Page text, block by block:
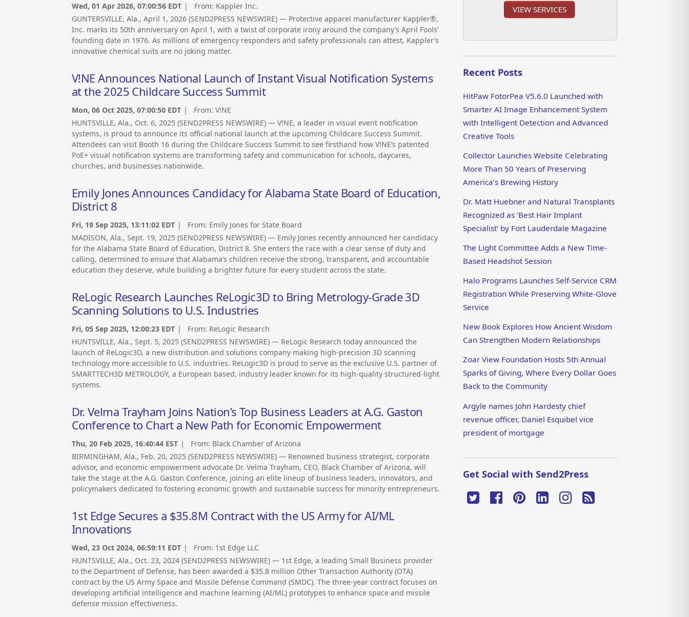
Wed, 01 Apr 2026, 07:00:56 EDT | From: Kappler Inc.
GUNTERSVILLE, Ala., April 1, 2026 (SEND2PRESS NEWSWIRE) — Protective apparel manufacturer Kappler®,
Inc. marks its 50th anniversary on April 1, with a twist of corporate irony around the company’s April Fools’
founding date in 1976. As millions of emergency responders and safety professionals can attest, Kappler’s
innovative chemical suits are no joking matter.
V!NE Announces National Launch of Instant Visual Notification Systems
at the 2025 Childcare Success Summit
Mon, 06 Oct 2025, 07:00:50 EDT | From: V!NE
HUNTSVILLE, Ala., Oct. 6, 2025 (SEND2PRESS NEWSWIRE) — V!NE, a leader in visual event notification
systems, is proud to announce its official national launch at the upcoming Childcare Success Summit.
Attendees can visit Booth 16 during the Childcare Success Summit to see firsthand how V!NE’s patented
PoE+ visual notification systems are transforming safety and communication for schools, daycares,
churches, and businesses nationwide.
Emily Jones Announces Candidacy for Alabama State Board of Education,
District 8
Fri, 19 Sep 2025, 13:11:02 EDT | From: Emily Jones for State Board
MADISON, Ala., Sept. 19, 2025 (SEND2PRESS NEWSWIRE) — Emily Jones recently announced her candidacy
for the Alabama State Board of Education, District 8. She enters the race with a clear sense of duty and
calling, determined to ensure that Alabama’s children receive the strong, transparent, and accountable
education they deserve, while building a brighter future for every student across the state.
ReLogic Research Launches ReLogic3D to Bring Metrology-Grade 3D
Scanning Solutions to U.S. Industries
Fri, 05 Sep 2025, 12:00:23 EDT | From: ReLogic Research
HUNTSVILLE, Ala., Sept. 5, 2025 (SEND2PRESS NEWSWIRE) — ReLogic Research today announced the
launch of ReLogic3D, a new distribution and solutions company making high-precision 3D scanning
technology more accessible to U.S. industries. ReLogic3D is proud to serve as the exclusive U.S. partner of
SMARTTECH3D METROLOGY, a European based, industry leader known for its high-quality structured-light
systems.
Dr. Velma Trayham Joins Nation’s Top Business Leaders at A.G. Gaston
Conference to Chart a New Path for Economic Empowerment
Thu, 20 Feb 2025, 16:40:44 EST | From: Black Chamber of Arizona
BIRMINGHAM, Ala., Feb. 20, 2025 (SEND2PRESS NEWSWIRE) — Renowned business strategist, corporate
advisor, and economic empowerment advocate Dr. Velma Trayham, CEO, Black Chamber of Arizona, will
take the stage at the A.G. Gaston Conference, joining an elite lineup of business leaders, innovators, and
policymakers dedicated to fostering economic growth and sustainable success for minority entrepreneurs.
1st Edge Secures a $35.8M Contract with the US Army for AI/ML
Innovations
Wed, 23 Oct 2024, 06:59:11 EDT | From: 1st Edge LLC
HUNTSVILLE, Ala., Oct. 23, 2024 (SEND2PRESS NEWSWIRE) — 1st Edge, a leading Small Business provider
to the Department of Defense, has been awarded a $35.8 million Other Transaction Authority (OTA)
contract by the US Army Space and Missile Defense Command (SMDC). The three-year contract focuses on
developing artificial intelligence and machine learning (AI/ML) prototypes to enhance space and missile
defense mission effectiveness.
VIEW SERVICES
Recent Posts
HitPaw FotorPea V5.6.0 Launched with
Smarter AI Image Enhancement System
with Intelligent Detection and Advanced
Creative Tools
Collector Launches Website Celebrating
More Than 50 Years of Preserving
America’s Brewing History
Dr. Matt Huebner and Natural Transplants
Recognized as ‘Best Hair Implant
Specialist’ by Fort Lauderdale Magazine
The Light Committee Adds a New Time-
Based Headshot Session
Halo Programs Launches Self-Service CRM
Registration While Preserving White-Glove
Service
New Book Explores How Ancient Wisdom
Can Strengthen Modern Relationships
Zoar View Foundation Hosts 5th Annual
Sparks of Giving, Where Every Dollar Goes
Back to the Community
Argyle names John Hardesty chief
revenue officer, Daniel Esquibel vice
president of mortgage
Get Social with Send2Press